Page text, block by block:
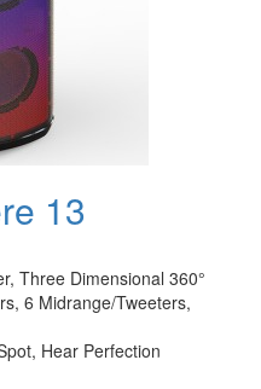
13
Three Dimensional 360°
6 Midrange/Tweeters,
Hear Perfection